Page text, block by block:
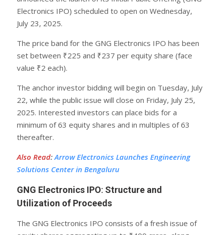
Electronics IPO) scheduled to open on Wednesday,
July 23, 2025.
The price band for the GNG Electronics IPO has been
set between ₹225 and ₹237 per equity share (face
value ₹2 each).
The anchor investor bidding will begin on Tuesday, July
22, while the public issue will close on Friday, July 25,
2025. Interested investors can place bids for a
minimum of 63 equity shares and in multiples of 63
thereafter.
Also Read: Arrow Electronics Launches Engineering
Solutions Center in Bengaluru
GNG Electronics IPO: Structure and
Utilization of Proceeds
The GNG Electronics IPO consists of a fresh issue of